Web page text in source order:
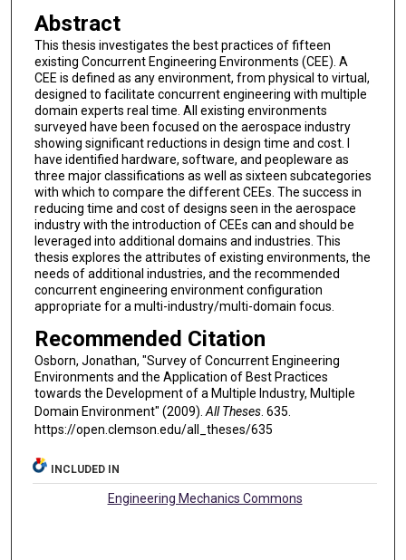
Abstract
This thesis investigates the best practices of fifteen
existing Concurrent Engineering Environments (CEE). A
CEE is defined as any environment, from physical to virtual,
designed to facilitate concurrent engineering with multiple
domain experts real time. All existing environments
surveyed have been focused on the aerospace industry
showing significant reductions in design time and cost. I
have identified hardware, software, and peopleware as
three major classifications as well as sixteen subcategories
with which to compare the different CEEs. The success in
reducing time and cost of designs seen in the aerospace
industry with the introduction of CEEs can and should be
leveraged into additional domains and industries. This
thesis explores the attributes of existing environments, the
needs of additional industries, and the recommended
concurrent engineering environment configuration
appropriate for a multi-industry/multi-domain focus.
Recommended Citation
Osborn, Jonathan, "Survey of Concurrent Engineering
Environments and the Application of Best Practices
towards the Development of a Multiple Industry, Multiple
Domain Environment" (2009). All Theses. 635.
https://open.clemson.edu/all_theses/635
INCLUDED IN
Engineering Mechanics Commons